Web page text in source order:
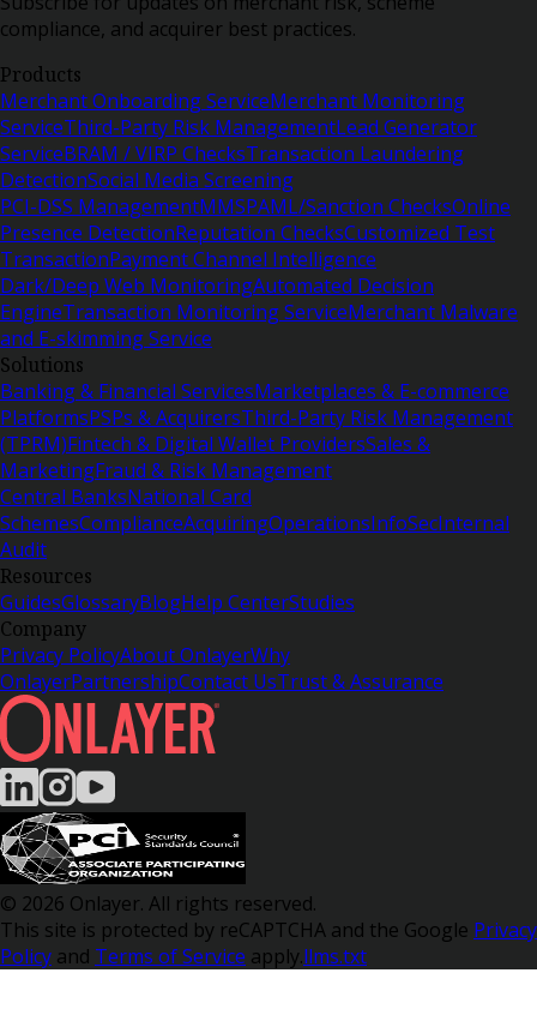
compliance, and acquirer best practices.
Products
Merchant Onboarding ServiceMerchant Monitoring
ServiceThird-Party Risk ManagementLead Generator
ServiceBRAM / VIRP ChecksTransaction Laundering
DetectionSocial Media Screening
PCI-DSS ManagementMMSPAML/Sanction ChecksOnline
Presence DetectionReputation ChecksCustomized Test
TransactionPayment Channel Intelligence
Dark/Deep Web MonitoringAutomated Decision
EngineTransaction Monitoring ServiceMerchant Malware
and E-skimming Service
Solutions
Banking & Financial ServicesMarketplaces & E-commerce
PlatformsPSPs & AcquirersThird-Party Risk Management
(TPRM)Fintech & Digital Wallet ProvidersSales &
MarketingFraud & Risk Management
Central BanksNational Card
SchemesComplianceAcquiringOperationsInfoSecInternal
Audit
Resources
GuidesGlossaryBlogHelp CenterStudies
Company
Privacy PolicyAbout OnlayerWhy
OnlayerPartnershipContact UsTrust & Assurance
© 2026 Onlayer. All rights reserved.
This site is protected by reCAPTCHA and the Google Privacy
Policy and Terms of Service apply.llms.txt